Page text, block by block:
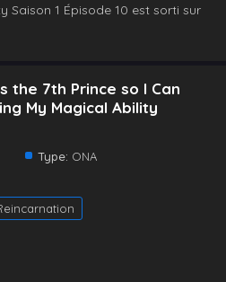
Saison 1 Épisode 10 est sorti sur
the 7th Prince so I Can
My Magical Ability
Type: ONA